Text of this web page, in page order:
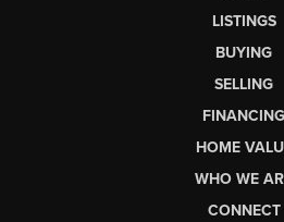
LISTINGS
BUYING
SELLING
FINANCING
HOME
WHO WE
CONNECT